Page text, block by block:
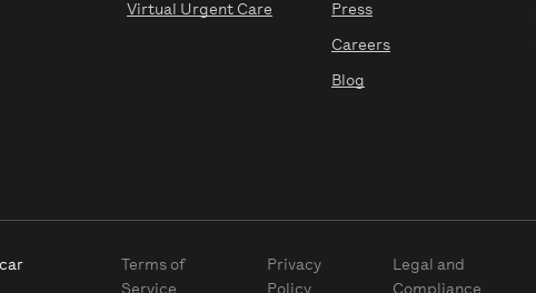
Virtual Urgent Care Press
Careers
Blog
Terms of
Privacy
Legal and